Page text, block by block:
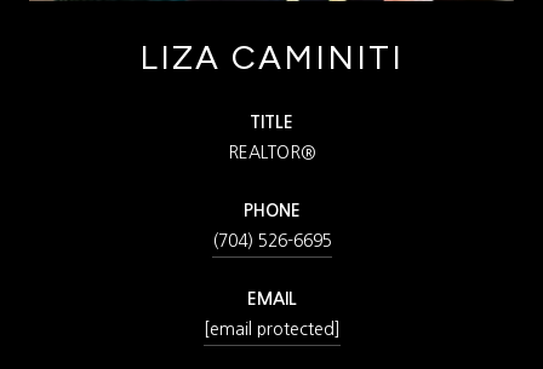
LIZA CAMINITI
TITLE
REALTOR®
PHONE
(704) 526-6695
EMAIL
[email protected]